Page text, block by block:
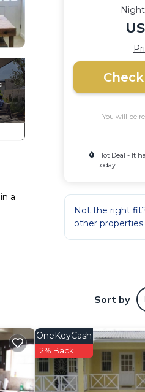
a
like
You will be
Hot Deal - It
today
Not the right
other properties
Sort by
OneKeyCash
2% Back